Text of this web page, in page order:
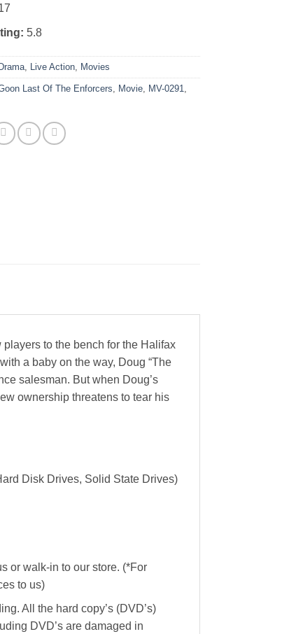
5.8
Live Action Movies
Last Of The Enforcers Movie MV-0291
to the bench for the Halifax
a baby on the way, Doug “The
salesman. But when Doug’s
ownership threatens to tear his
Disk Drives, Solid State Drives)
or walk-in to our store. (*For
to us)
All the hard copy’s (DVD’s)
DVD’s are damaged in